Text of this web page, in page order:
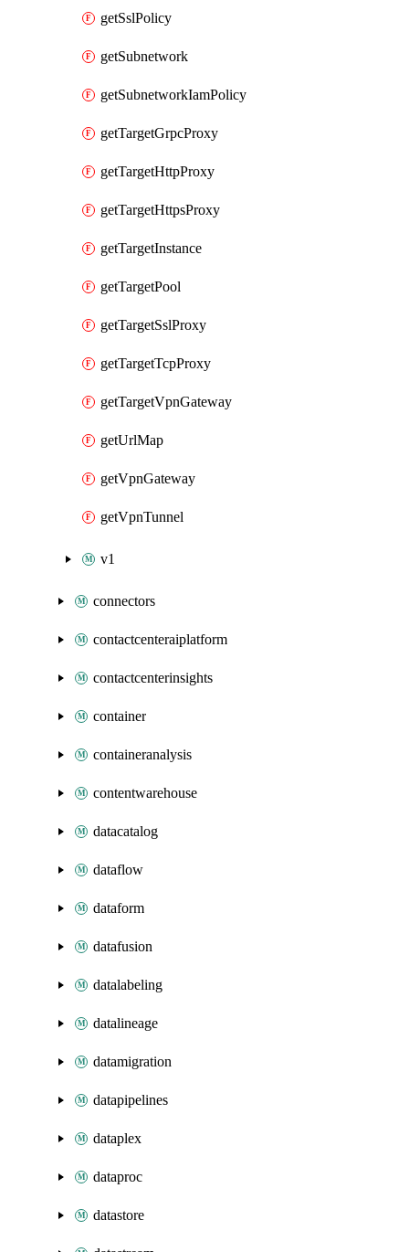
getSslPolicy
getSubnetwork
getSubnetworkIamPolicy
getTargetGrpcProxy
getTargetHttpProxy
getTargetHttpsProxy
getTargetInstance
getTargetPool
getTargetSslProxy
getTargetTcpProxy
getTargetVpnGateway
getUrlMap
getVpnGateway
getVpnTunnel
v1
connectors
contactcenteraiplatform
contactcenterinsights
container
containeranalysis
contentwarehouse
datacatalog
dataflow
dataform
datafusion
datalabeling
datalineage
datamigration
datapipelines
dataplex
dataproc
datastore